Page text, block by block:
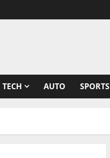
TECH AUTO SPORTS